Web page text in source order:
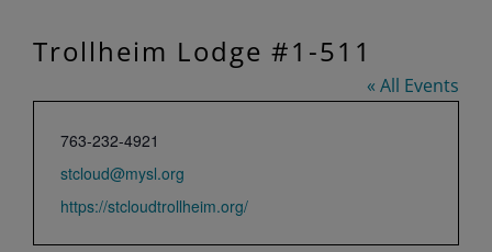
Trollheim Lodge #1-511
« All Events
Phone
763-232-4921
Email
stcloud@mysl.org
Website
https://stcloudtrollheim.org/